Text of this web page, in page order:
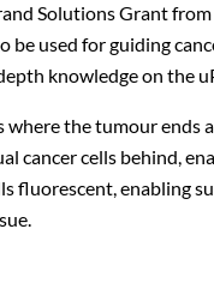
Solutions Grant
be used for guiding
knowledge on the
where the tumour ends
cancer cells behind,
fluorescent, enabling